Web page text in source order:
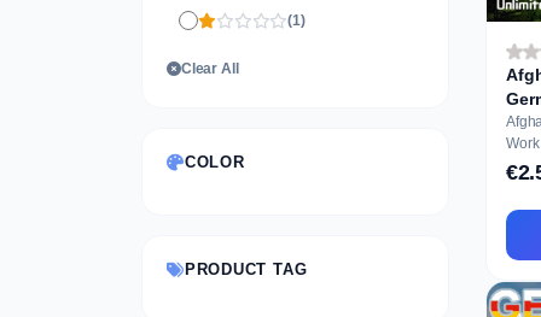
(1)
Clear All
COLOR
PRODUCT TAG
...
Work